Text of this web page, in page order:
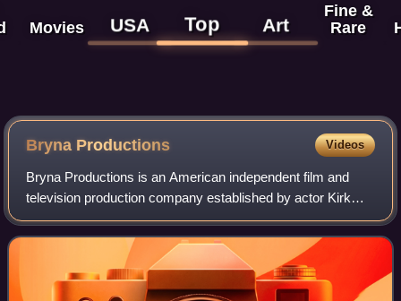
Movies USA Top Art
Fine &
Rare
Bryna Productions Videos
Bryna Productions is an American independent film and
television production company established by actor Kirk
Douglas in 1949. The company also produced a handful of
films through its subsidiaries, Mi